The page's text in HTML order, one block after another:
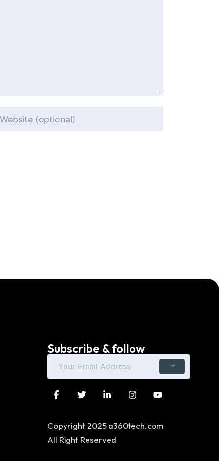
Subscribe & follow
Copyright 2025 a360tech.com
All Right Reserved